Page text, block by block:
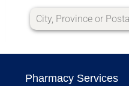
Pharmacy Services